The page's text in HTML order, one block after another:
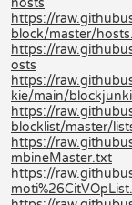
https://
block/master/
https://
osts
https://
kie/main/
https://
blocklist/master/
https://
mbineMaster.txt
https://